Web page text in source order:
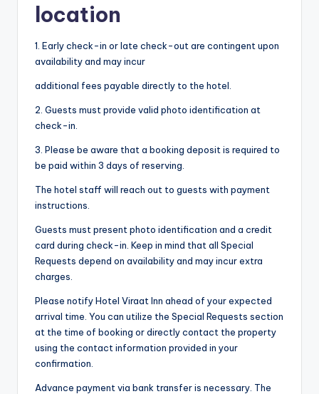
location
1. Early check-in or late check-out are contingent upon
availability and may incur
additional fees payable directly to the hotel.
2. Guests must provide valid photo identification at
check-in.
3. Please be aware that a booking deposit is required to
be paid within 3 days of reserving.
The hotel staff will reach out to guests with payment
instructions.
Guests must present photo identification and a credit
card during check-in. Keep in mind that all Special
Requests depend on availability and may incur extra
charges.
Please notify Hotel Viraat Inn ahead of your expected
arrival time. You can utilize the Special Requests section
at the time of booking or directly contact the property
using the contact information provided in your
confirmation.
Advance payment via bank transfer is necessary. The